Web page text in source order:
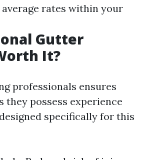
average rates within your
Gutter
It?
professionals ensures
they possess experience
specifically for this